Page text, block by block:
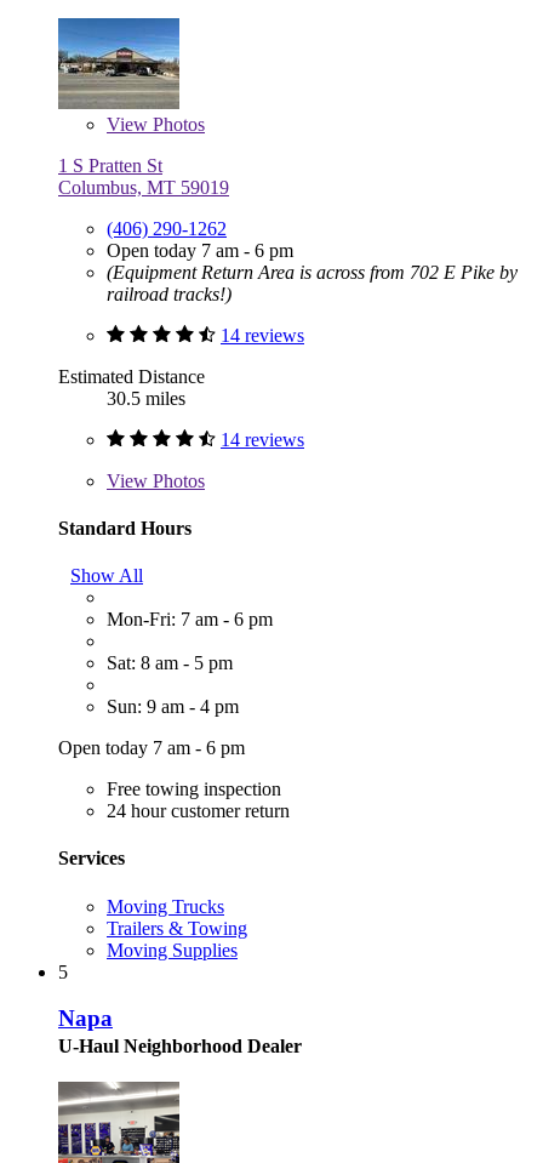
View Photos
1 S Pratten St
Columbus, MT 59019
(406) 290-1262
Open today 7 am - 6 pm
(Equipment Return Area is across from 702 E Pike by
railroad tracks!)
14 reviews
Estimated Distance
30.5 miles
14 reviews
View Photos
Standard Hours
Show All
Mon-Fri: 7 am - 6 pm
Sat: 8 am - 5 pm
Sun: 9 am - 4 pm
Open today 7 am - 6 pm
Free towing inspection
24 hour customer return
Services
Moving Trucks
Trailers & Towing
Moving Supplies
5
Napa
U-Haul Neighborhood Dealer